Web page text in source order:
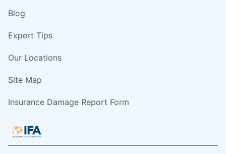
Blog
Expert Tips
Our Locations
Site Map
Insurance Damage Report Form